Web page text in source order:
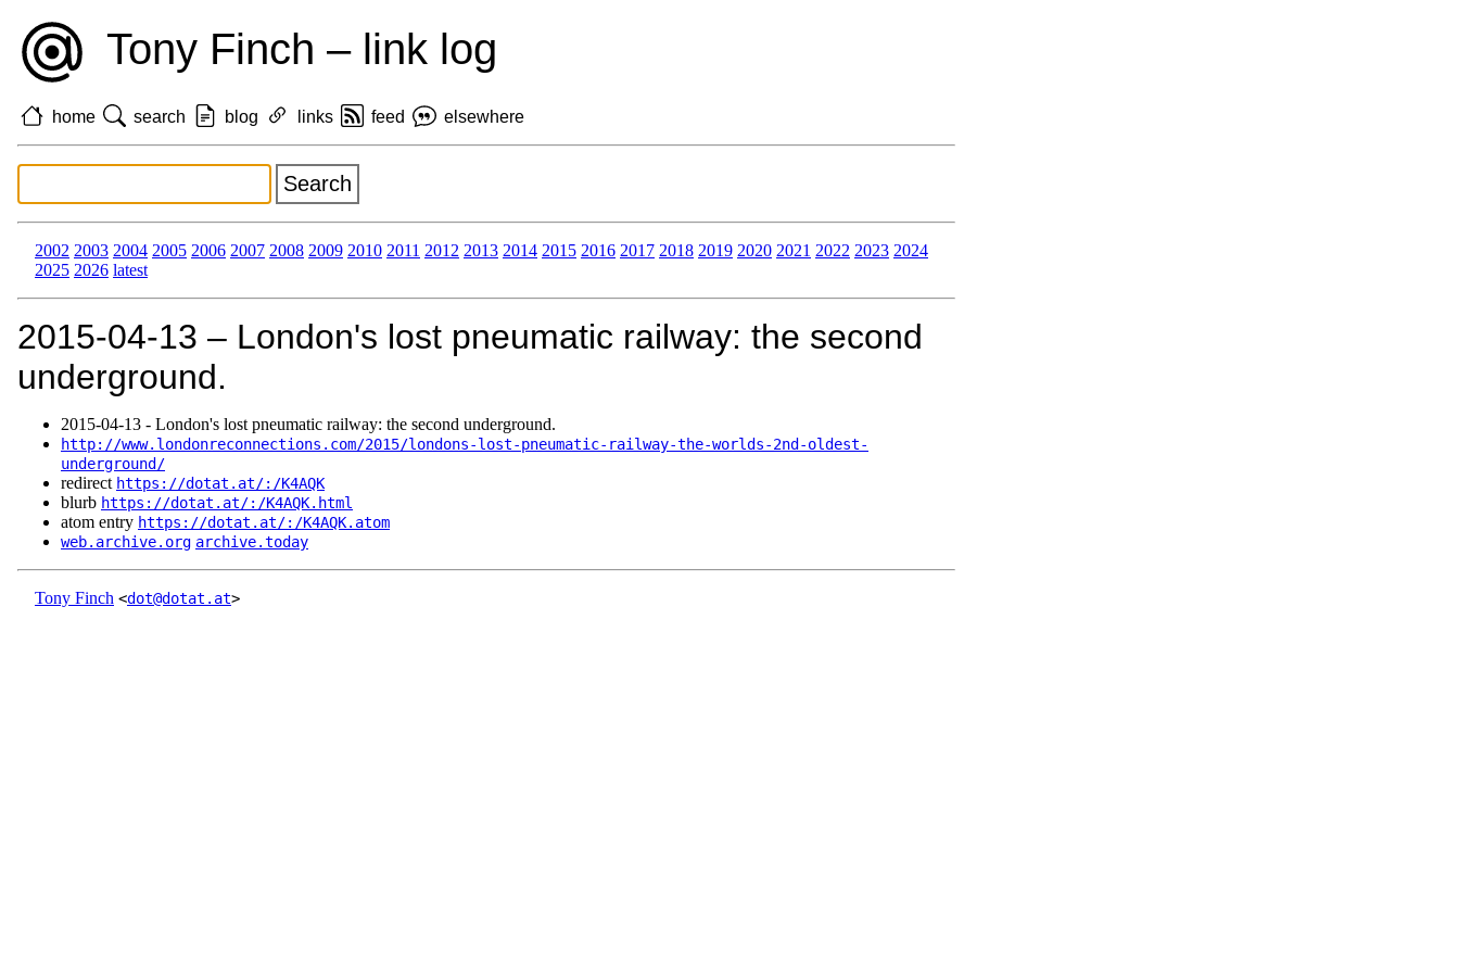
Tony Finch – link log
home search blog links feed elsewhere
2002 2003 2004 2005 2006 2007 2008 2009 2010 2011 2012 2013 2014 2015 2016 2017 2018 2019 2020 2021 2022 2023 2024
2025 2026 latest
2015‑04‑13 – London's lost pneumatic railway: the second
underground.
2015‑04‑13 - London's lost pneumatic railway: the second underground.
http://www.londonreconnections.com/2015/londons-lost-pneumatic-railway-the-worlds-2nd-oldest-
underground/
redirect https://dotat.at/:/K4AQK
blurb https://dotat.at/:/K4AQK.html
atom entry https://dotat.at/:/K4AQK.atom
web.archive.org archive.today
Tony Finch <dot@dotat.at>